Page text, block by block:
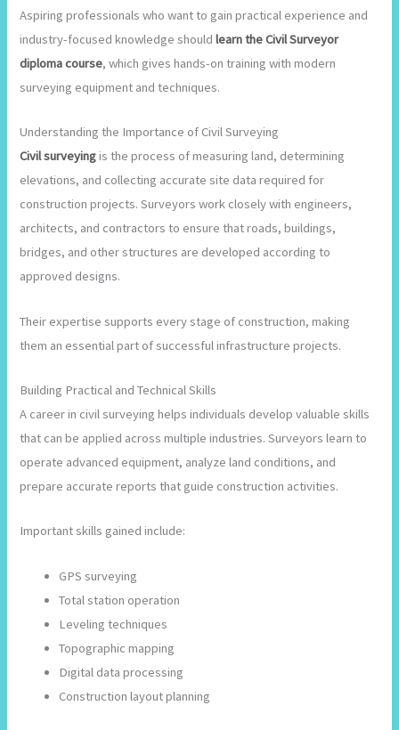
Aspiring professionals who want to gain practical experience and
industry-focused knowledge shouldlearn the Civil Surveyor
diploma course, which gives hands-on training with modern
surveying equipment and techniques.
Understanding the Importance of Civil Surveying
Civil surveyingis the process of measuring land, determining
elevations, and collecting accurate site data required for
construction projects. Surveyors work closely with engineers,
architects, and contractors to ensure that roads, buildings,
bridges, and other structures are developed according to
approved designs.
Their expertise supports every stage of construction, making
them an essential part of successful infrastructure projects.
Building Practical and Technical Skills
A career in civil surveying helps individuals develop valuable skills
that can be applied across multiple industries. Surveyors learn to
operate advanced equipment, analyze land conditions, and
prepare accurate reports that guide construction activities.
Important skills gained include:
GPS surveying
Total station operation
Leveling techniques
Topographic mapping
Digital data processing
Construction layout planning